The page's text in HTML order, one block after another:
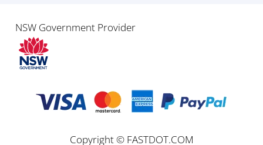
NSW Government Provider
Copyright © FASTDOT.COM